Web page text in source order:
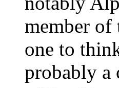
member of
one to
probably a